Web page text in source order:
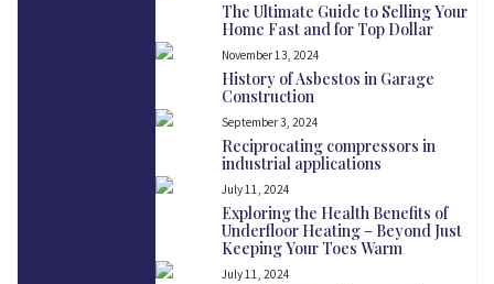
The Ultimate Guide to Selling Your
Home Fast and for Top Dollar
November 13, 2024
History of Asbestos in Garage
Construction
September 3, 2024
Reciprocating compressors in
industrial applications
July 11, 2024
Exploring the Health Benefits of
Underfloor Heating – Beyond Just
Keeping Your Toes Warm
July 11, 2024